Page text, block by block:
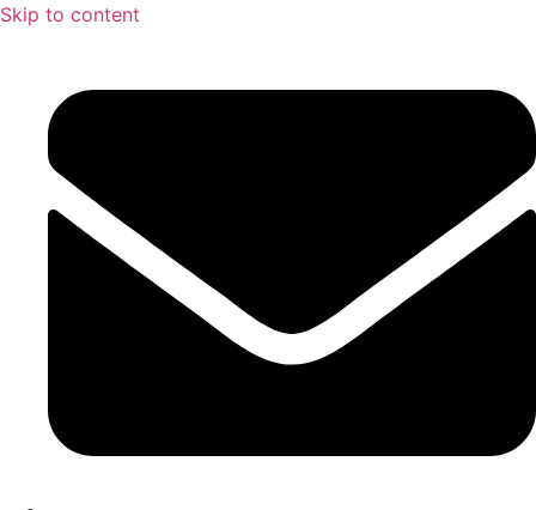
Skip to content